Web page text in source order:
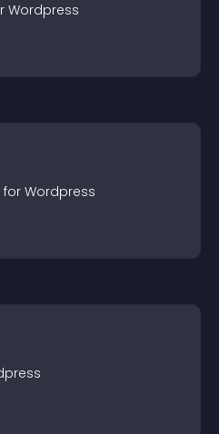
Wordpress
for Wordpress